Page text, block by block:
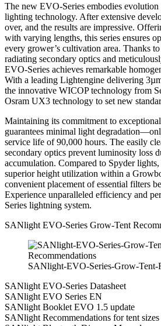
The new EVO-Series embodies
lighting technology. After extensive
over, and the results are impressive.
with varying lengths, this series ensures
every grower’s cultivation area. Thanks
radiating secondary optics and
EVO-Series achieves remarkable
With a leading Lightengine delivering
the innovative WICOP technology from
Osram UX3 technology to set new
Maintaining its commitment to
guarantees minimal light
service life of 90,000 hours. The easily
secondary optics prevent luminosity loss
accumulation. Compared to Spyder
superior height utilization within a
convenient placement of essential filters
Experience unparalleled efficiency and
Series lightning system.
SANlight EVO-Series Grow-Tent
SANlight-EVO-Series-Grow-Tent-
SANlight EVO-Series Datasheet
SANlight EVO Series EN
SANlight Booklet EVO 1.5 update
SANlight Recommendations for tent